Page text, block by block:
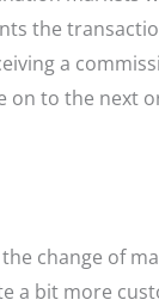
the
a
to the next
change of
a bit more